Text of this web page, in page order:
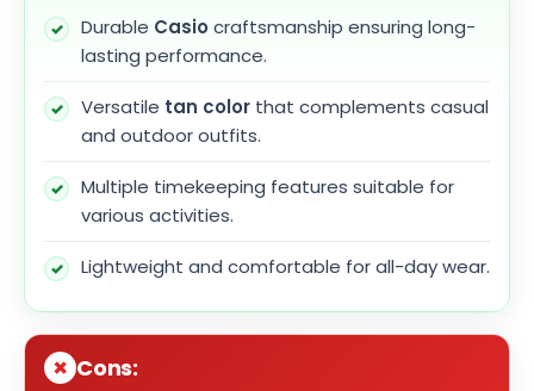
Durable Casiocraftsmanship ensuring long-
lasting performance.
Versatile tan color that complements casual
and outdoor outfits.
Multiple timekeeping features suitable for
various activities.
Lightweight and comfortable for all-day wear.
Cons: